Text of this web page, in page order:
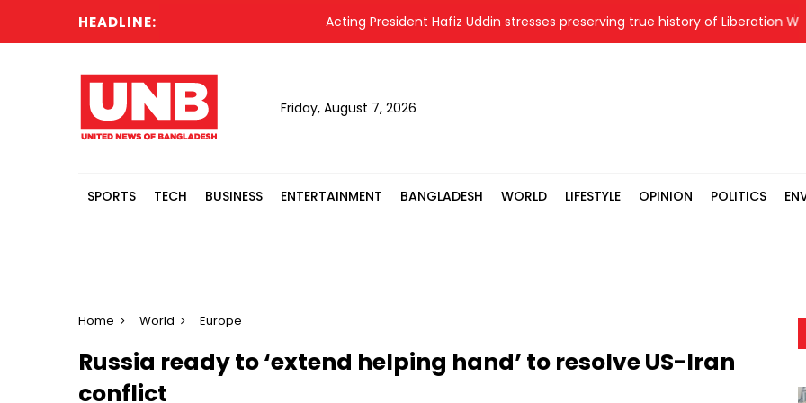
HEADLINE: Acting President Hafiz Uddin stresses preserving true history of Liberation War
Friday, August 7, 2026
SPORTS TECH BUSINESS ENTERTAINMENT BANGLADESH WORLD LIFESTYLE OPINION POLITICS
Home World Europe
Russia ready to ‘extend helping hand’ to resolve US-Iran
conflict